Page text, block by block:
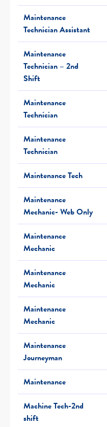
Maintenance
Technician Assistant
Maintenance
Technician – 2nd
Shift
Maintenance
Technician
Maintenance
Technician
Maintenance Tech
Maintenance
Mechanic- Web Only
Maintenance
Mechanic
Maintenance
Mechanic
Maintenance
Mechanic
Maintenance
Journeyman
Maintenance
Machine Tech-2nd
shift